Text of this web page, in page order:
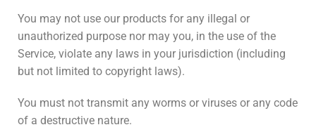
You may not use our products for any illegal or
unauthorized purpose nor may you, in the use of the
Service, violate any laws in your jurisdiction (including
but not limited to copyright laws).
You must not transmit any worms or viruses or any code
of a destructive nature.